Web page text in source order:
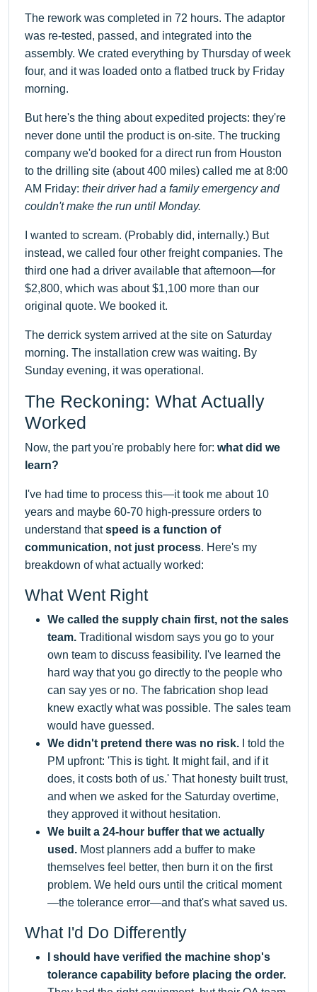
The rework was completed in 72 hours. The adaptor
was re-tested, passed, and integrated into the
assembly. We crated everything by Thursday of week
four, and it was loaded onto a flatbed truck by Friday
morning.
But here's the thing about expedited projects: they're
never done until the product is on-site. The trucking
company we'd booked for a direct run from Houston
to the drilling site (about 400 miles) called me at 8:00
AM Friday: their driver had a family emergency and
couldn't make the run until Monday.
I wanted to scream. (Probably did, internally.) But
instead, we called four other freight companies. The
third one had a driver available that afternoon—for
$2,800, which was about $1,100 more than our
original quote. We booked it.
The derrick system arrived at the site on Saturday
morning. The installation crew was waiting. By
Sunday evening, it was operational.
The Reckoning: What Actually
Worked
Now, the part you're probably here for: what did we
learn?
I've had time to process this—it took me about 10
years and maybe 60-70 high-pressure orders to
understand thatspeed is a function of
communication, not just process. Here's my
breakdown of what actually worked:
What Went Right
We called the supply chain first, not the sales
team. Traditional wisdom says you go to your
own team to discuss feasibility. I've learned the
hard way that you go directly to the people who
can say yes or no. The fabrication shop lead
knew exactly what was possible. The sales team
would have guessed.
We didn't pretend there was no risk. I told the
PM upfront: 'This is tight. It might fail, and if it
does, it costs both of us.' That honesty built trust,
and when we asked for the Saturday overtime,
they approved it without hesitation.
We built a 24-hour buffer that we actually
used. Most planners add a buffer to make
themselves feel better, then burn it on the first
problem. We held ours until the critical moment
—the tolerance error—and that's what saved us.
What I'd Do Differently
I should have verified the machine shop's
tolerance capability before placing the order.